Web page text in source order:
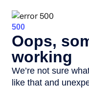
500
Oops,
working
We’re not sure
like that and